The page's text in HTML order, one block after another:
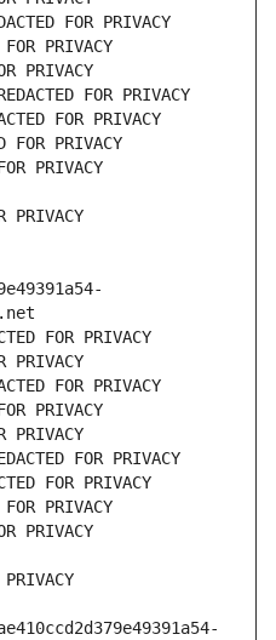
FOR PRIVACY
PRIVACY
PRIVACY
FOR PRIVACY
FOR PRIVACY
FOR PRIVACY
PRIVACY
PRIVACY
FOR PRIVACY
PRIVACY
FOR PRIVACY
PRIVACY
PRIVACY
FOR PRIVACY
FOR PRIVACY
PRIVACY
PRIVACY